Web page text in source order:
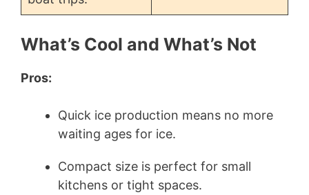
What’s Cool and What’s Not
Pros:
Quick ice production means no more
waiting ages for ice.
Compact size is perfect for small
kitchens or tight spaces.